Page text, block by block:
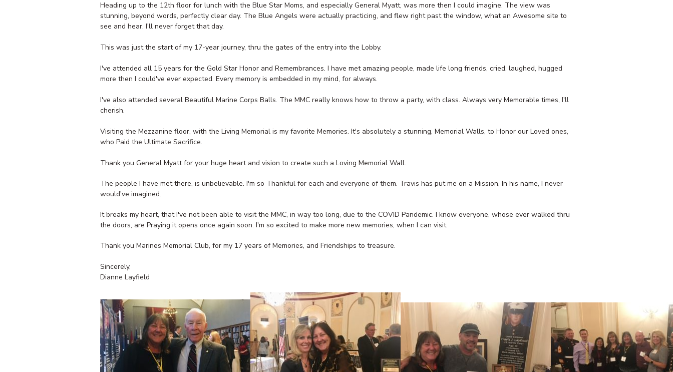
Heading up to the 12th floor for lunch with the Blue Star Moms, and especially General Myatt, was more then I could imagine. The view was
stunning, beyond words, perfectly clear day. The Blue Angels were actually practicing, and flew right past the window, what an Awesome site to
see and hear. I'll never forget that day.
This was just the start of my 17-year journey, thru the gates of the entry into the Lobby.
I've attended all 15 years for the Gold Star Honor and Remembrances. I have met amazing people, made life long friends, cried, laughed, hugged
more then I could've ever expected. Every memory is embedded in my mind, for always.
I've also attended several Beautiful Marine Corps Balls. The MMC really knows how to throw a party, with class. Always very Memorable times, I'll
cherish.
Visiting the Mezzanine floor, with the Living Memorial is my favorite Memories. It's absolutely a stunning, Memorial Walls, to Honor our Loved ones,
who Paid the Ultimate Sacrifice.
Thank you General Myatt for your huge heart and vision to create such a Loving Memorial Wall.
The people I have met there, is unbelievable. I'm so Thankful for each and everyone of them. Travis has put me on a Mission, In his name, I never
would've imagined.
It breaks my heart, that I've not been able to visit the MMC, in way too long, due to the COVID Pandemic. I know everyone, whose ever walked thru
the doors, are Praying it opens once again soon. I'm so excited to make more new memories, when I can visit.
Thank you Marines Memorial Club, for my 17 years of Memories, and Friendships to treasure.
Sincerely,
Dianne Layfield